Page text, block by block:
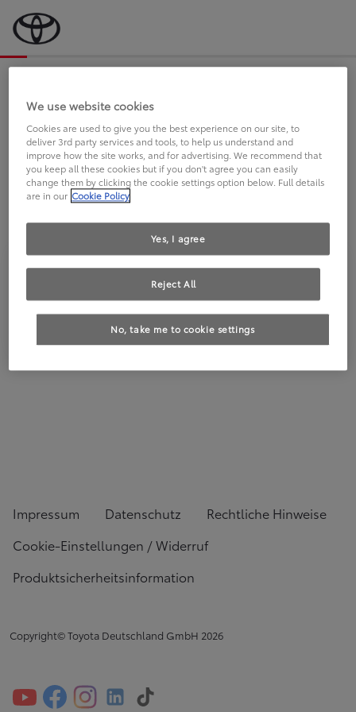
an Sie.
FAHREN SIE BEREITS EINEN
TOYOTA?
Impressum Datenschutz
Rechtliche Hinweise
Cookie-Einstellungen / Widerruf
Produktsicherheitsinformation
Copyright© Toyota Deutschland GmbH 2026
We use website cookies
Cookies are used to give you the best experience on our site, to
deliver 3rd party services and tools, to help us understand and
improve how the site works, and for advertising. We recommend that
you keep all these cookies but if you don't agree you can easily
change them by clicking the cookie settings option below. Full details
are in our Cookie Policy
No, take me to cookie settings
Reject All
Yes, I agree